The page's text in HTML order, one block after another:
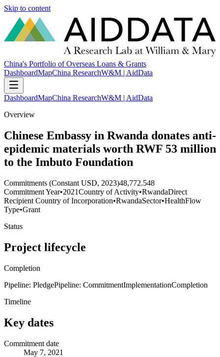
Skip to content
China's Portfolio of Overseas Loans & Grants
DashboardMapChina ResearchW&M | AidData
DashboardMapChina ResearchW&M | AidData
Overview
Chinese Embassy in Rwanda donates anti-
epidemic materials worth RWF 53 million
to the Imbuto Foundation
Commitments (Constant USD, 2023)48,772.548
Commitment Year•2021Country of Activity•RwandaDirect
Recipient Country of Incorporation•RwandaSector•HealthFlow
Type•Grant
Status
Project lifecycle
Completion
Pipeline: PledgePipeline: CommitmentImplementationCompletion
Timeline
Key dates
Commitment date
May 7, 2021